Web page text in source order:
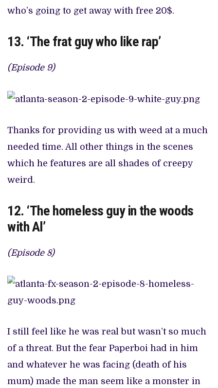
who’s going to get away with free 20$.
13. ‘The frat guy who like rap’
(Episode 9)
Thanks for providing us with weed at a much
needed time. All other things in the scenes
which he features are all shades of creepy
weird.
12. ‘The homeless guy in the woods
with Al’
(Episode 8)
I still feel like he was real but wasn’t so much
of a threat. But the fear Paperboi had in him
and whatever he was facing (death of his
mum) made the man seem like a monster in